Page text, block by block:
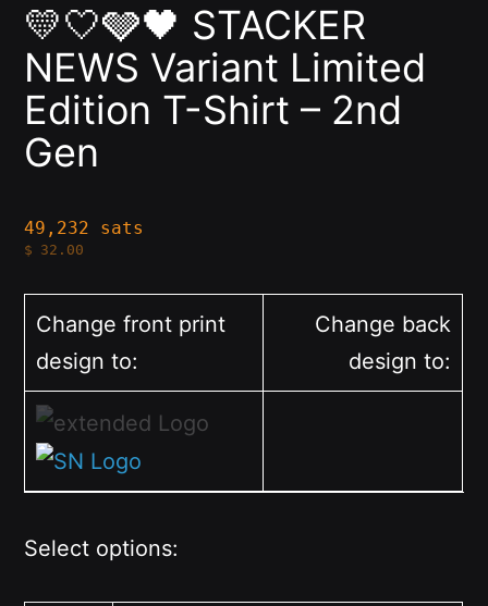
💛🤍🩶🖤 STACKER
NEWS Variant Limited
Edition T-Shirt – 2nd
Gen
49,232 sats
$ 32.00
Change front print
design to:
Change back
design to:
Select options: